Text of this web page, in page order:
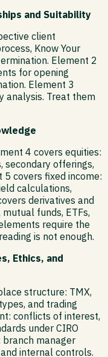
and Suitability
client
Know Your
Element 2
for opening
Element 3
analysis. Treat them
4 covers equities:
secondary offerings,
covers fixed income:
calculations,
derivatives and
funds, ETFs,
require the
is not enough.
Ethics, and
structure: TMX,
and trading
conflicts of interest,
under CIRO
branch manager
internal controls.